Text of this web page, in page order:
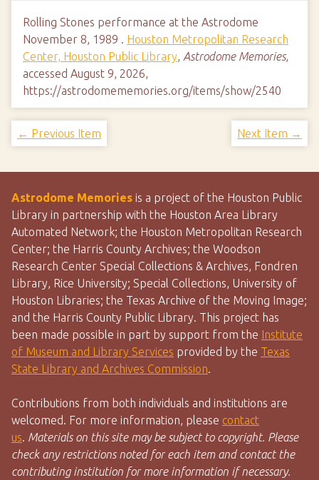
Rolling Stones performance at the Astrodome
November 8, 1989 . Houston Metropolitan Research
Center, Houston Public Library, Astrodome Memories,
accessed August 9, 2026,
https://astrodomememories.org/items/show/2540
← Previous Item Next Item →
Astrodome Memories is a project of the Houston Public
Library in partnership with the Houston Area Library
Automated Network; the Houston Metropolitan Research
Center; the Harris County Archives; the Woodson
Research Center Special Collections & Archives, Fondren
Library, Rice University; Special Collections, University of
Houston Libraries; the Texas Archive of the Moving Image;
and the Harris County Public Library. This project has
been made possible in part by support from the Institute
of Museum and Library Services provided by the Texas
State Library and Archives Commission.
Contributions from both individuals and institutions are
welcomed. For more information, please contact
us. Materials on this site may be subject to copyright. Please
check any restrictions noted for each item and contact the
contributing institution for more information if necessary.